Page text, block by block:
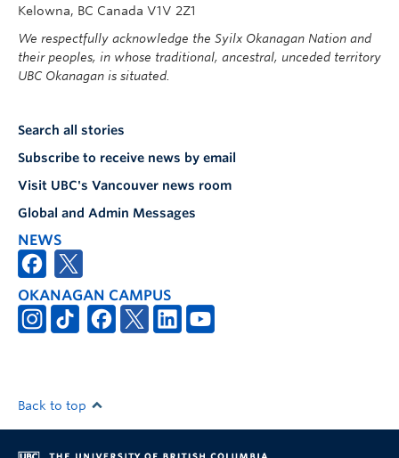
Kelowna, BC Canada V1V 2Z1
We respectfully acknowledge the Syilx Okanagan Nation and
their peoples, in whose traditional, ancestral, unceded territory
UBC Okanagan is situated.
Search all stories
Subscribe to receive news by email
Visit UBC's Vancouver news room
Global and Admin Messages
NEWS
OKANAGAN CAMPUS
Back to top